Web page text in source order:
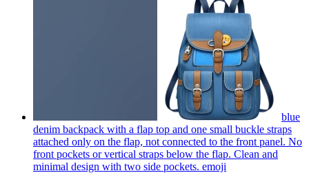
blue
denim backpack with a flap top and one small buckle straps
attached only on the flap, not connected to the front panel. No
front pockets or vertical straps below the flap. Clean and
minimal design with two side pockets. emoji